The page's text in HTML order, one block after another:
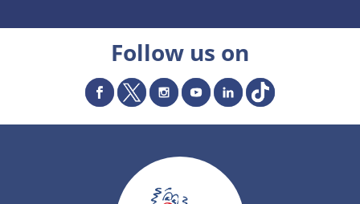
Follow us on